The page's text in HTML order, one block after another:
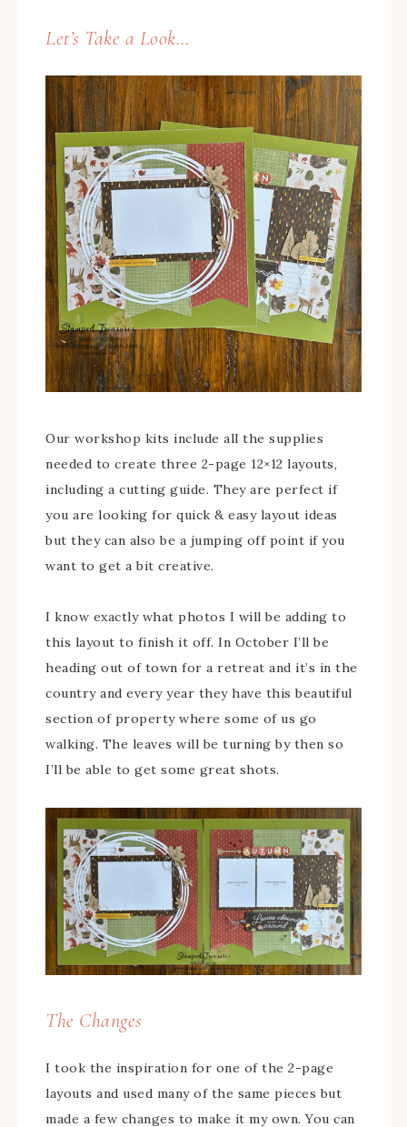
Let’s Take a Look…
Our workshop kits include all the supplies
needed to create three 2-page 12×12 layouts,
including a cutting guide. They are perfect if
you are looking for quick & easy layout ideas
but they can also be a jumping off point if you
want to get a bit creative.
I know exactly what photos I will be adding to
this layout to finish it off. In October I’ll be
heading out of town for a retreat and it’s in the
country and every year they have this beautiful
section of property where some of us go
walking. The leaves will be turning by then so
I’ll be able to get some great shots.
The Changes
I took the inspiration for one of the 2-page
layouts and used many of the same pieces but
made a few changes to make it my own. You can